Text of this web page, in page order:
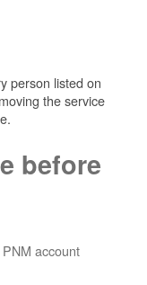
person listed on
the service
before
PNM account